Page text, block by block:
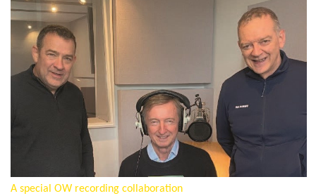
A special OW recording collaboration